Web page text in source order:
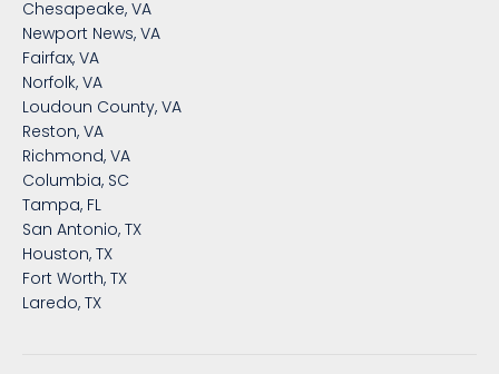
Chesapeake, VA
Newport News, VA
Fairfax, VA
Norfolk, VA
Loudoun County, VA
Reston, VA
Richmond, VA
Columbia, SC
Tampa, FL
San Antonio, TX
Houston, TX
Fort Worth, TX
Laredo, TX